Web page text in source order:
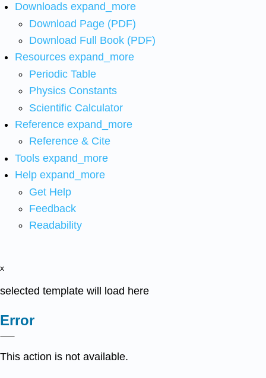
Downloads expand_more
Download Page (PDF)
Download Full Book (PDF)
Resources expand_more
Periodic Table
Physics Constants
Scientific Calculator
Reference expand_more
Reference & Cite
Tools expand_more
Help expand_more
Get Help
Feedback
Readability
x
selected template will load here
Error
This action is not available.